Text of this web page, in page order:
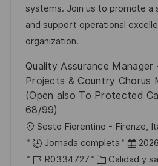
i
ó
n
d
e
p
b
l
i
c
a
c
m
p
o
g
o
r
a
systems. Join us to promote a
and support operational
organization.
Quality Assurance
Projects & Country Chorus
(Open also To Protected
68/99)
U
b
Sesto Fiorentino - Firenze,
Jornada completa
F
e
I
R0334727
C Calidad y